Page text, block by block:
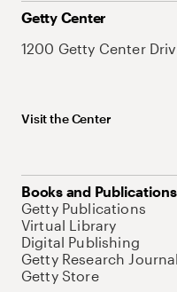
Getty Center
1200 Getty Center
Visit the Center
Books and Publications
Getty Publications
Virtual Library
Digital Publishing
Getty Research Journal
Getty Store